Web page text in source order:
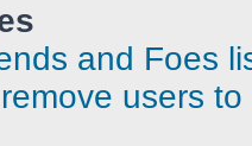
and Foes
users